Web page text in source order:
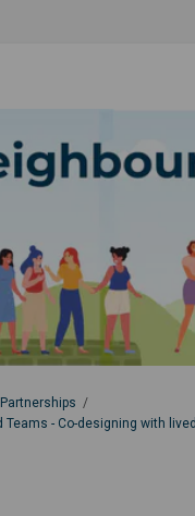
- Co-designing with